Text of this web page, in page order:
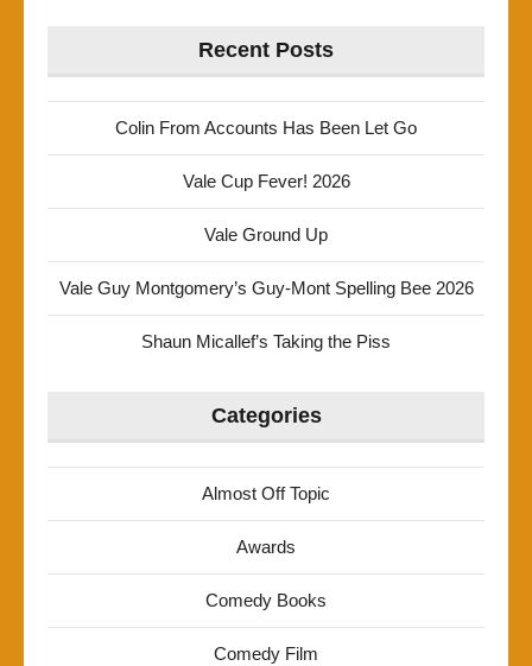
Recent Posts
Colin From Accounts Has Been Let Go
Vale Cup Fever! 2026
Vale Ground Up
Vale Guy Montgomery’s Guy-Mont Spelling Bee 2026
Shaun Micallef’s Taking the Piss
Categories
Almost Off Topic
Awards
Comedy Books
Comedy Film